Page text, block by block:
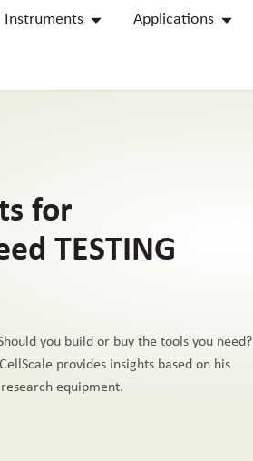
Instruments Applications
for
TESTING
you build or buy the tools you need?
provides insights based on his
equipment.